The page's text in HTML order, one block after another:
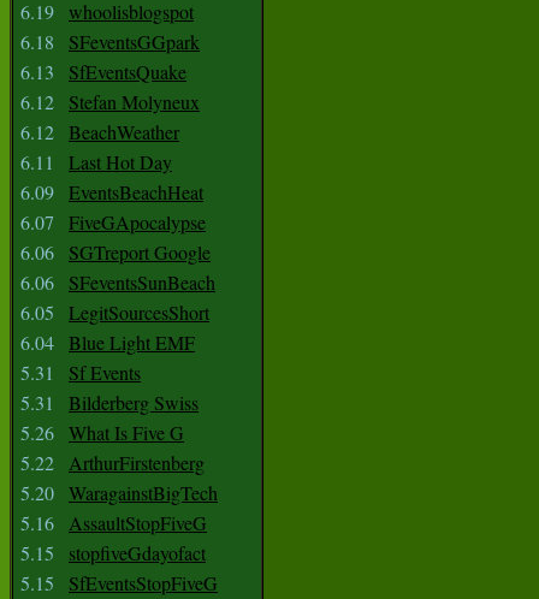
6.19 whoolisblogspot
6.18
SFeventsGGpark
6.13
SfEventsQuake
6.12
Stefan Molyneux
6.12 BeachWeather
6.11
Last Hot Day
6.09 EventsBeachHeat
6.07
FiveGApocalypse
6.06
SGTreport Google
6.06
SFeventsSunBeach
6.05
LegitSourcesShort
6.04 Blue Light EMF
5.31
Sf Events
5.31
Bilderberg Swiss
5.26 What Is Five G
5.22 ArthurFirstenberg
5.20 WaragainstBigTech
5.16 AssaultStopFiveG
5.15
stopfiveGdayofact
5.15
SfEventsStopFiveG